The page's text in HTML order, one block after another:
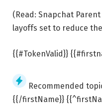
(Read: Snapchat
layoffs set to reduce
{{#TokenValid}}
Recommended
{{/firstName}}